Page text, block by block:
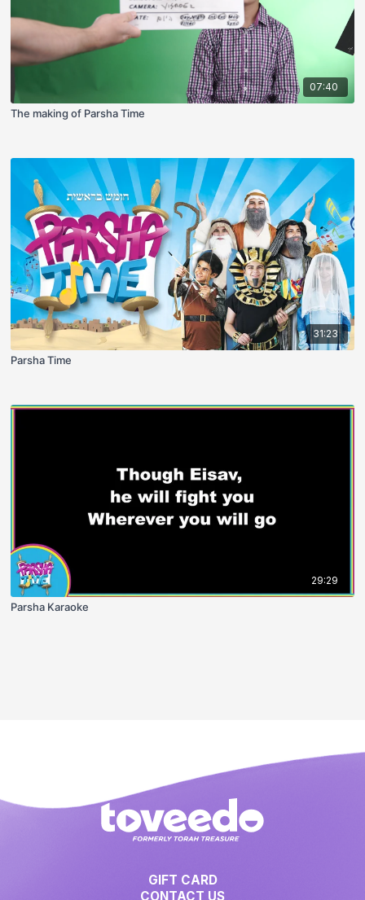
07:40
The making of Parsha Time
31:23
Parsha Time
29:29
Parsha Karaoke
GIFT CARD
CONTACT US